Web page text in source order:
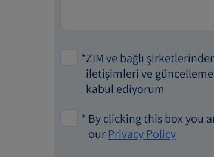
*ZIM ve bağlı
iletişimleri ve
kabul ediyorum
* By clicking this box you
our Privacy Policy